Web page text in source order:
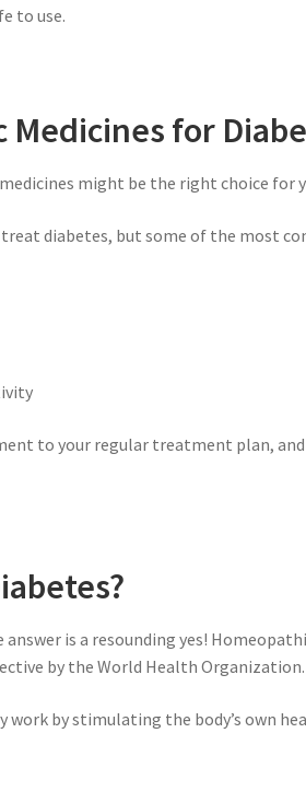
to use.
for
might be the right choice for
diabetes, but some of the most
to your regular treatment plan,
is a resounding yes!
by the World Health Organization.
by stimulating the body’s own